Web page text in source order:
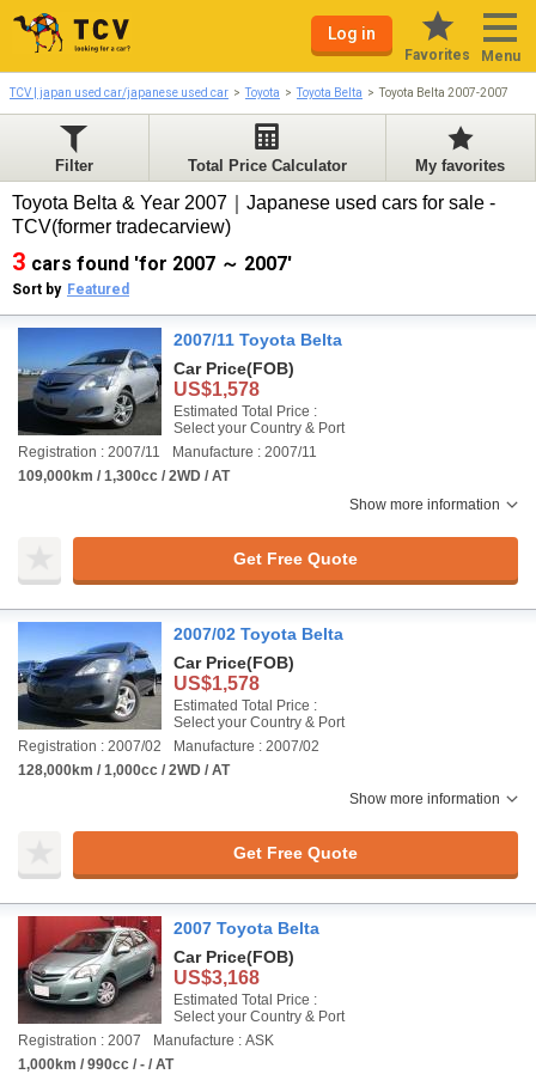
Log in
Favorites Menu
TCV | japan used car/japanese used car Toyota Toyota Belta Toyota Belta 2007-2007
Filter Total Price Calculator My favorites
Toyota Belta & Year 2007｜Japanese used cars for sale -
TCV(former tradecarview)
3 cars found 'for 2007 ～ 2007'
Sort by Featured
2007/11 Toyota Belta
Car Price(FOB)
US$1,578
Estimated Total Price :
Select your Country & Port
Registration : 2007/11
Manufacture : 2007/11
109,000km / 1,300cc / 2WD / AT
Show more information
Get Free Quote
2007/02 Toyota Belta
Car Price(FOB)
US$1,578
Estimated Total Price :
Select your Country & Port
Registration : 2007/02
Manufacture : 2007/02
128,000km / 1,000cc / 2WD / AT
Show more information
Get Free Quote
2007 Toyota Belta
Car Price(FOB)
US$3,168
Estimated Total Price :
Select your Country & Port
Registration : 2007
Manufacture : ASK
1,000km / 990cc / - / AT